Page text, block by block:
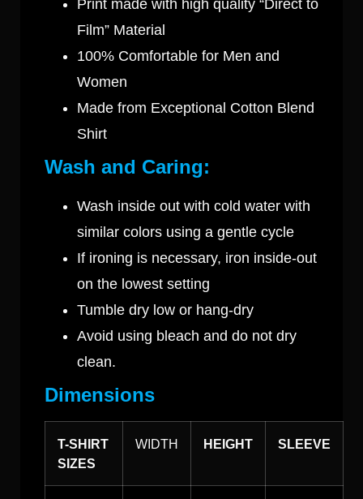
Print made with high quality “Direct to
Film” Material
100% Comfortable for Men and
Women
Made from Exceptional Cotton Blend
Shirt
Wash and Caring:
Wash inside out with cold water with
similar colors using a gentle cycle
If ironing is necessary, iron inside-out
on the lowest setting
Tumble dry low or hang-dry
Avoid using bleach and do not dry
clean.
Dimensions
T-SHIRT
SIZES
WIDTH HEIGHT SLEEVE